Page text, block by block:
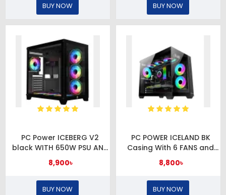
BUY NOW BUY NOW
PC Power ICEBERG V2
black WITH 650W PSU AND
7 FANS Gaming case
8,900৳
BUY NOW
PC POWER ICELAND BK
Casing With 6 FANS and
650W PSU
8,800৳
BUY NOW